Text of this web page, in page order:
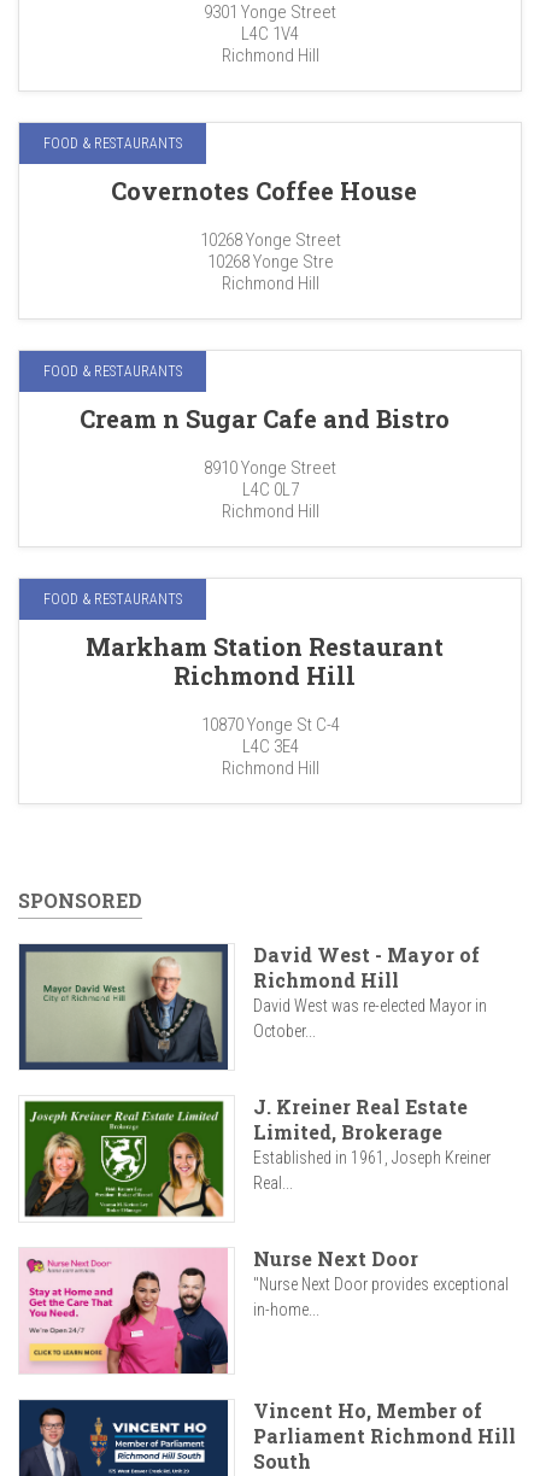
9301 Yonge Street
L4C 1V4
Richmond Hill
FOOD & RESTAURANTS
Covernotes Coffee House
10268 Yonge Street
10268 Yonge Stre
Richmond Hill
FOOD & RESTAURANTS
Cream n Sugar Cafe and Bistro
8910 Yonge Street
L4C 0L7
Richmond Hill
FOOD & RESTAURANTS
Markham Station Restaurant
Richmond Hill
10870 Yonge St C-4
L4C 3E4
Richmond Hill
SPONSORED
David West - Mayor of
Richmond Hill
David West was re-elected Mayor in
October...
J. Kreiner Real Estate
Limited, Brokerage
Established in 1961, Joseph Kreiner
Real...
Nurse Next Door
"Nurse Next Door provides exceptional
in-home...
Vincent Ho, Member of
Parliament Richmond Hill
South